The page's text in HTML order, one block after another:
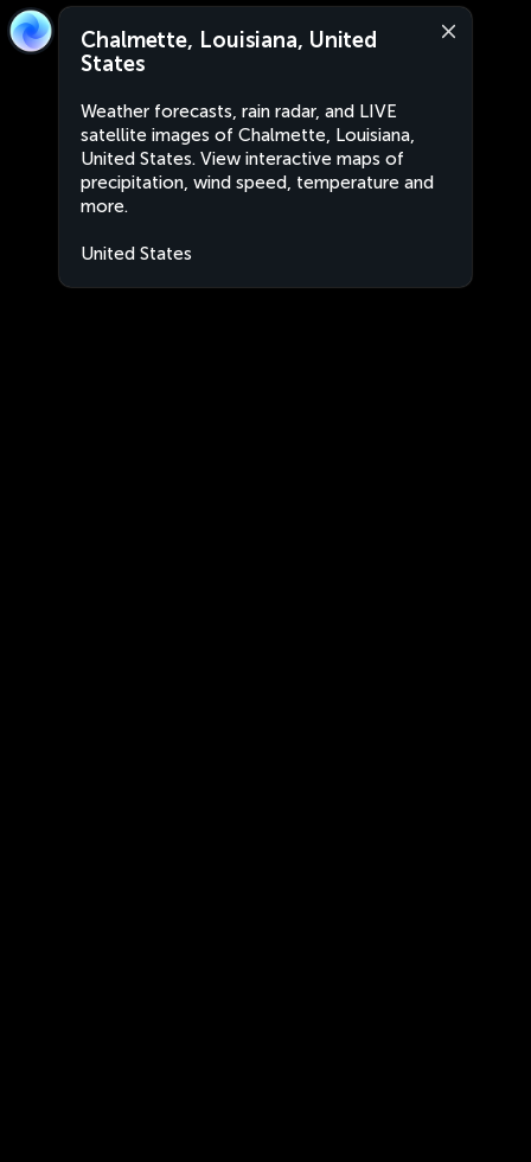
Chalmette, Louisiana, United
States
Weather forecasts, rain radar, and LIVE
satellite images of Chalmette, Louisiana,
United States. View interactive maps of
precipitation, wind speed, temperature and
more.
United States